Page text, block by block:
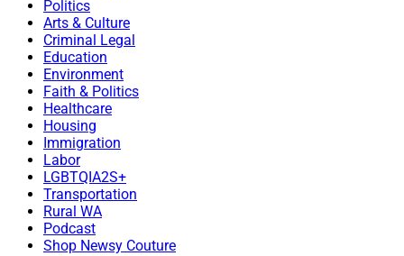
Politics
Arts & Culture
Criminal Legal
Education
Environment
Faith & Politics
Healthcare
Housing
Immigration
Labor
LGBTQIA2S+
Transportation
Rural WA
Podcast
Shop Newsy Couture